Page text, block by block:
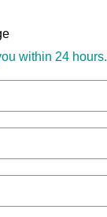
within 24 hours.